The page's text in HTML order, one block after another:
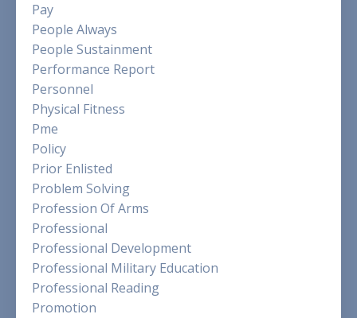
Pay
People Always
People Sustainment
Performance Report
Personnel
Physical Fitness
Pme
Policy
Prior Enlisted
Problem Solving
Profession Of Arms
Professional
Professional Development
Professional Military Education
Professional Reading
Promotion